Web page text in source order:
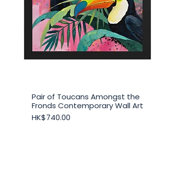
Quick View
Pair of Toucans Amongst the
Fronds Contemporary Wall Art
Price
HK$740.00